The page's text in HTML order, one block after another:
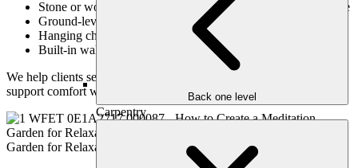
Back one level
Carpentry
Stone or wood benches placed under a tree or beside a feature
Ground-level platforms for yoga or floor cushions
Hanging chairs or hammocks for gentle motion
Built-in walls or terraces that double as seating
We help clients select durable, weather-resistant materials that
support comfort without distraction.